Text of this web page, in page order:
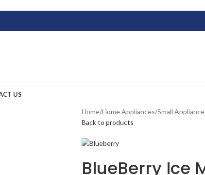
US
Home/Home Appliances/Small
Back to products
BlueBerry Ice